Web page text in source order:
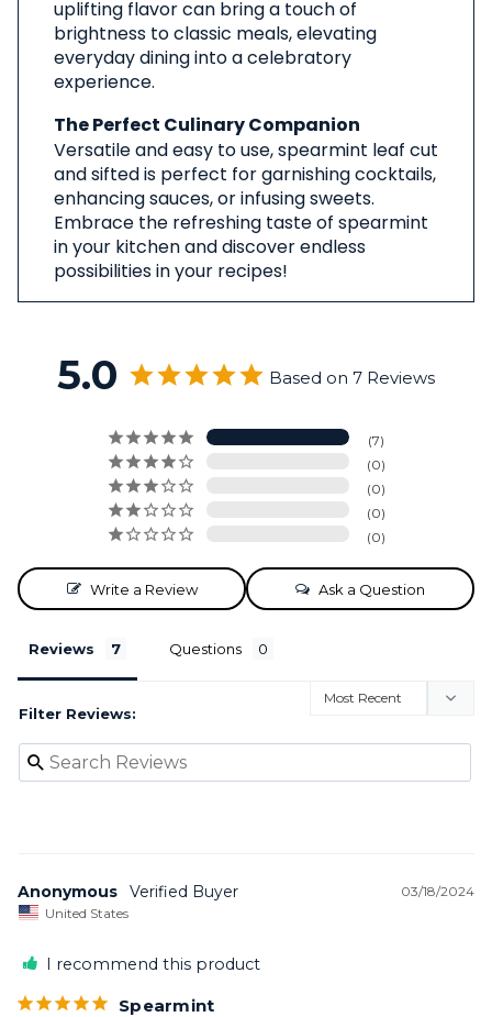
uplifting flavor can bring a touch of
brightness to classic meals, elevating
everyday dining into a celebratory
experience.
The Perfect Culinary Companion
Versatile and easy to use, spearmint leaf cut
and sifted is perfect for garnishing cocktails,
enhancing sauces, or infusing sweets.
Embrace the refreshing taste of spearmint
in your kitchen and discover endless
possibilities in your recipes!
5.0 Based on 7 Reviews
7
0
0
0
0
Write a Review Ask a Question
Reviews Questions
Filter Reviews:
03/18/2024
Anonymous
United States
I recommend this product
Spearmint